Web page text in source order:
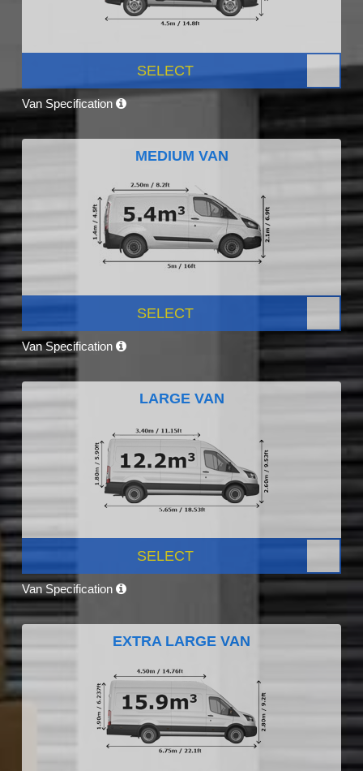
SELECT
Van Specification
MEDIUM VAN
SELECT
Van Specification
LARGE VAN
SELECT
Van Specification
EXTRA LARGE VAN